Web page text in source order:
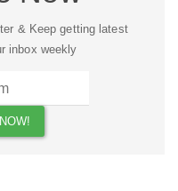
& Keep getting latest
inbox weekly